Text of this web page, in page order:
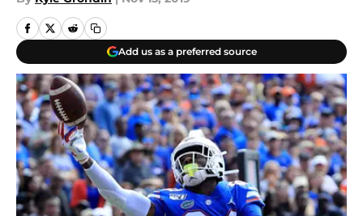
Add us as a preferred source